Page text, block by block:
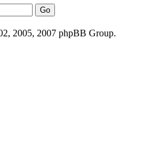
2005, 2007 phpBB Group.